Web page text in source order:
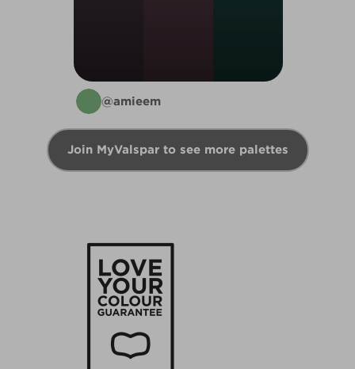
@amieem
Join MyValspar to see more palettes